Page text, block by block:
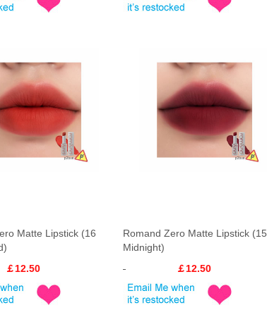
Matte Lipstick (16
￡12.50
Romand Zero Matte Lipstick (15
Midnight)
￡12.50